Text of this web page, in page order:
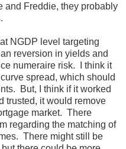
and Freddie, they probably
NGDP level targeting
reversion in yields and
numeraire risk. I think it
spread, which should
But, I think if it worked
trusted, it would remove
market. There
regarding the matching of
There might still be